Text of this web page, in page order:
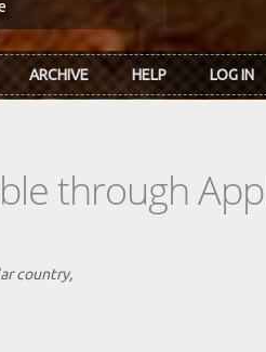
ARCHIVE HELP LOG IN
through
country,